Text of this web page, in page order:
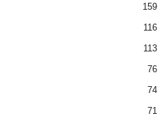
159
116
113
76
74
71